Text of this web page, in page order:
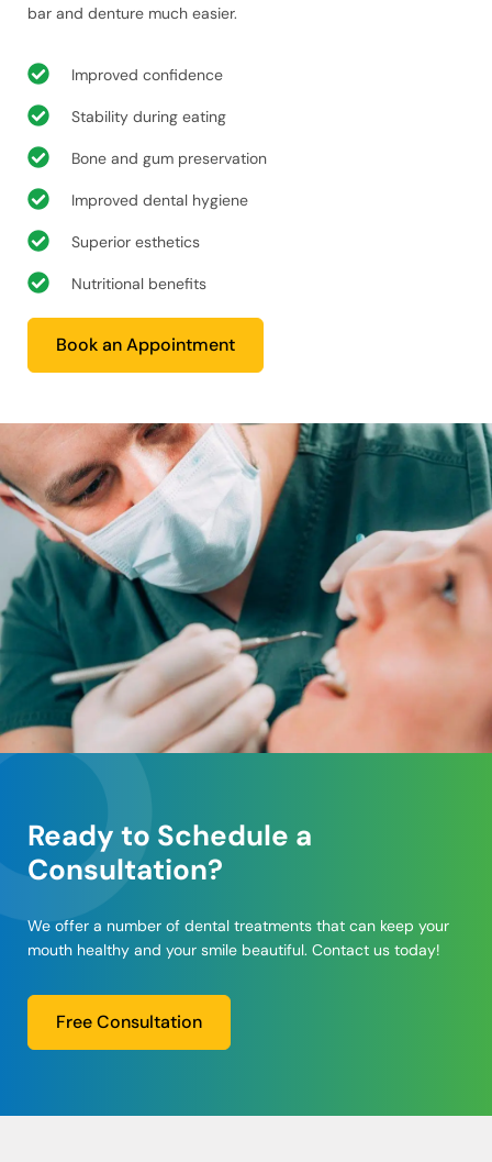
bar and denture much easier.
Improved confidence
Stability during eating
Bone and gum preservation
Improved dental hygiene
Superior esthetics
Nutritional benefits
Book an Appointment
Ready to Schedule a
Consultation?
We offer a number of dental treatments that can keep your
mouth healthy and your smile beautiful. Contact us today!
Free Consultation